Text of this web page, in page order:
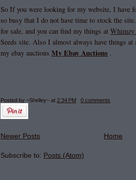
So If you were looking for my website, I have
so busy that I do not have time to stock the
for sale, and you can find my things at Whimzy
Seeds site. Also I almost always have things
my ebay auctions My Ebay Auctions .
Posted by ~Shelley~ at 2:34 PM 0 comments
Newer Posts Home
Subscribe to: Posts (Atom)